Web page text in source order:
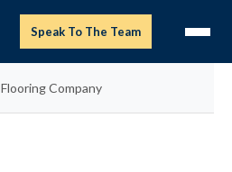
Speak To The Team
Flooring Company